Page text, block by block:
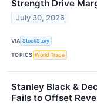
Strength Drive
July 30, 2026
VIA StockStory
TOPICS World Trade
Stanley Black &
Fails to Offset